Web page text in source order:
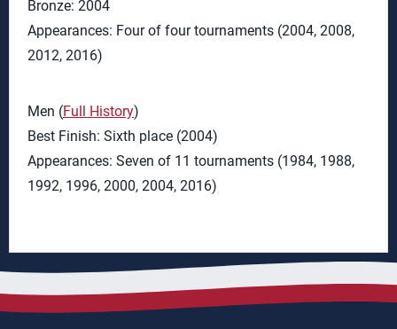
Bronze: 2004
Appearances: Four of four tournaments (2004, 2008,
2012, 2016)
Men (Full History)
Best Finish: Sixth place (2004)
Appearances: Seven of 11 tournaments (1984, 1988,
1992, 1996, 2000, 2004, 2016)